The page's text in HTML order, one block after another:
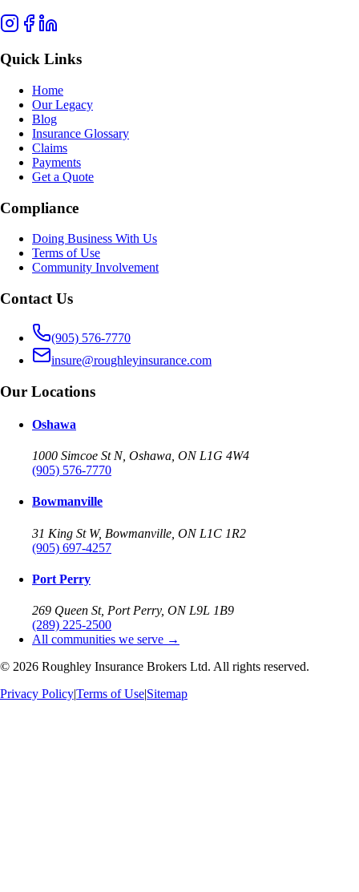
Quick Links
Home
Our Legacy
Blog
Insurance Glossary
Claims
Payments
Get a Quote
Compliance
Doing Business With Us
Terms of Use
Community Involvement
Contact Us
(905) 576-7770
insure@roughleyinsurance.com
Our Locations
Oshawa
1000 Simcoe St N, Oshawa, ON L1G 4W4
(905) 576-7770
Bowmanville
31 King St W, Bowmanville, ON L1C 1R2
(905) 697-4257
Port Perry
269 Queen St, Port Perry, ON L9L 1B9
(289) 225-2500
All communities we serve →
© 2026 Roughley Insurance Brokers Ltd. All rights reserved.
Privacy Policy|Terms of Use|Sitemap